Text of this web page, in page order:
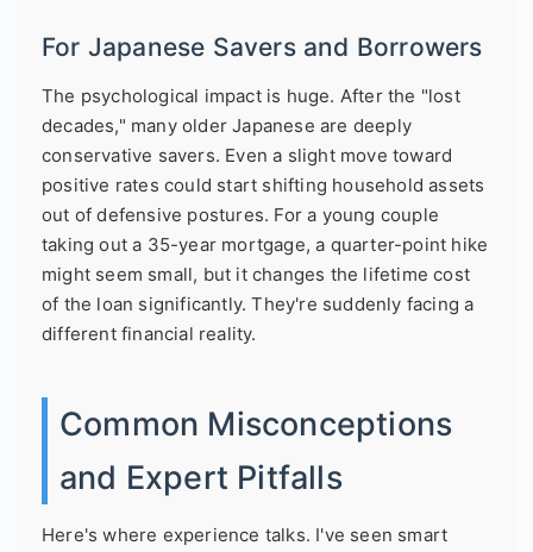
For Japanese Savers and Borrowers
The psychological impact is huge. After the "lost
decades," many older Japanese are deeply
conservative savers. Even a slight move toward
positive rates could start shifting household assets
out of defensive postures. For a young couple
taking out a 35-year mortgage, a quarter-point hike
might seem small, but it changes the lifetime cost
of the loan significantly. They're suddenly facing a
different financial reality.
Common Misconceptions
and Expert Pitfalls
Here's where experience talks. I've seen smart